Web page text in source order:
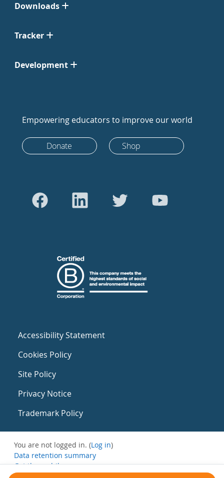
Downloads
Tracker
Development
Empowering educators to improve our world
Donate Shop
Accessibility Statement
Cookies Policy
Site Policy
Privacy Notice
Trademark Policy
You are not logged in. (Log in)
Data retention summary
Get the mobile app